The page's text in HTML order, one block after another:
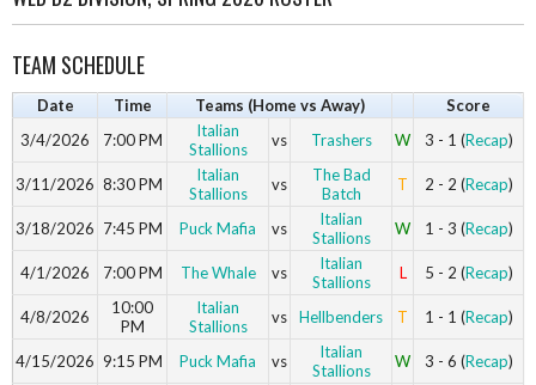
TEAM SCHEDULE
Date Time Teams (Home vs Away)
Score
3/4/2026
7:00 PM
Italian
Stallions
vs Trashers W 3 - 1 (Recap)
3/11/2026 8:30 PM
Italian
Stallions
vs
The Bad
Batch
T 2 - 2 (Recap)
3/18/2026 7:45 PM Puck Mafia vs
Italian
Stallions
W 1 - 3 (Recap)
4/1/2026 7:00 PM The Whale vs
Italian
Stallions
L 5 - 2 (Recap)
4/8/2026
10:00
PM
Italian
Stallions
vs Hellbenders T 1 - 1 (Recap)
4/15/2026 9:15 PM Puck Mafia vs
Italian
Stallions
W 3 - 6 (Recap)